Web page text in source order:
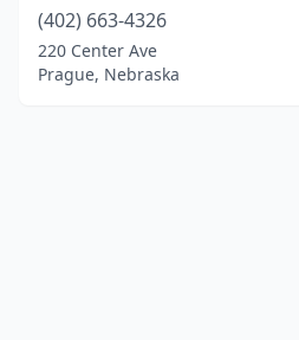
(402) 663-4326
220 Center Ave
Prague, Nebraska